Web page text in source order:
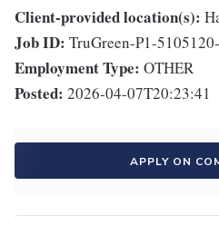
Client-provided location(s):
Job ID: TruGreen-P1-
Employment Type: OTHER
Posted: 2026-04-07T20:23:41
APPLY ON